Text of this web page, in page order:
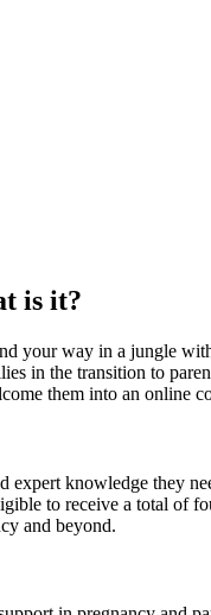
is it?
your way in a jungle
in the transition to
them into an online
knowledge they
to receive a total of
and beyond.